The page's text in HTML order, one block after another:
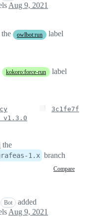
Aug 9, 2021
owlbot:run
label
kokoro:force-run
label
v1.3.0
3c1fe7f
the
1.x branch
Compare
Bot added
Aug 9, 2021